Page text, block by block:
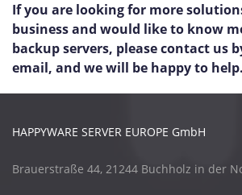
If you are looking for more
business and would like to know
backup servers, please contact us
email, and we will be happy to help.
HAPPYWARE SERVER EUROPE GmbH
Brauerstraße 44, 21244 Buchholz in der